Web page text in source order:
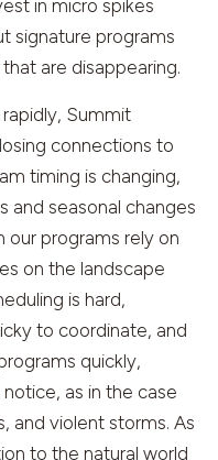
in micro spikes
signature programs
are disappearing.
Summit
connections to
timing is changing,
and seasonal changes
our programs rely on
on the landscape
is hard,
to coordinate, and
quickly,
as in the case
and violent storms. As
to the natural world